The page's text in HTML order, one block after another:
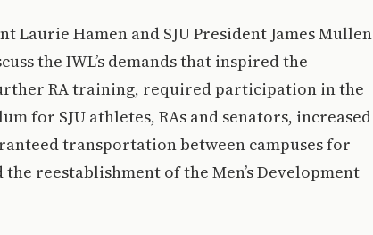
Laurie Hamen and SJU President James Mullen
the IWL’s demands that inspired the
RA training, required participation in the
for SJU athletes, RAs and senators, increased
transportation between campuses for
reestablishment of the Men’s Development